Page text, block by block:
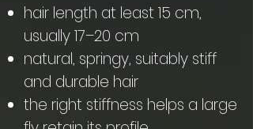
hair length at least 15 cm,
usually 17–20 cm
natural, springy, suitably stiff
and durable hair
the right stiffness helps a large